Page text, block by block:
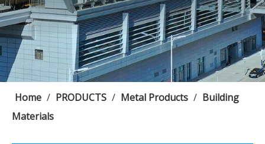
Home / PRODUCTS / Metal Products / Building
Materials